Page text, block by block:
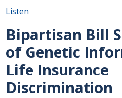
Listen
Bipartisan Bill
of Genetic
Life Insurance
Discrimination